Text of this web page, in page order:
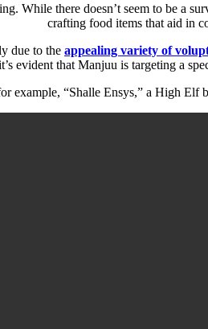
While there doesn’t seem to be
crafting food items that aid in
due to the appealing variety of
evident that Manjuu is targeting a
example, “Shalle Ensys,” a High Elf